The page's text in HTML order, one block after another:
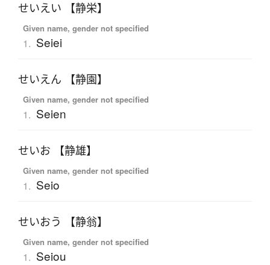
せいえい 【静栄】
Given name, gender not specified
1. Seiei
せいえん 【静園】
Given name, gender not specified
1. Seien
せいお 【静雄】
Given name, gender not specified
1. Seio
せいおう 【静翁】
Given name, gender not specified
1. Seiou